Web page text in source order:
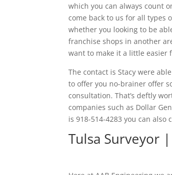
which you can always count
come back to us for all types
whether you looking to be
franchise shops in another
want to make it a little easier
The contact is Stacy were
to offer you no-brainer offer
consultation. That’s deftly
companies such as Dollar
is 918-514-4283 you can
Tulsa Surveyor